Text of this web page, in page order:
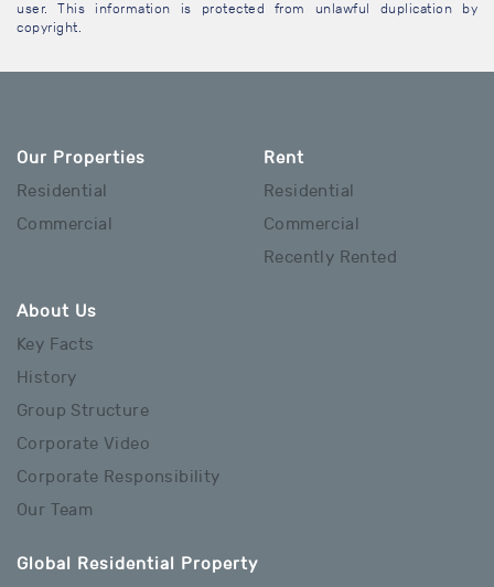
user. This information is protected from unlawful duplication by
copyright.
Our Properties
Residential
Commercial
Rent
Residential
Commercial
Recently Rented
About Us
Key Facts
History
Group Structure
Corporate Video
Corporate Responsibility
Our Team
Global Residential Property